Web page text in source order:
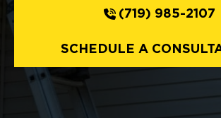
(719) 985-2107
SCHEDULE A